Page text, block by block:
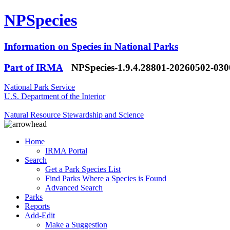
NPSpecies
Information on Species in National Parks
Part of IRMA
NPSpecies-1.9.4.28801-20260502-
National Park Service
U.S. Department of the Interior
Natural Resource Stewardship and Science
Home
IRMA Portal
Search
Get a Park Species List
Find Parks Where a Species is Found
Advanced Search
Parks
Reports
Add-Edit
Make a Suggestion